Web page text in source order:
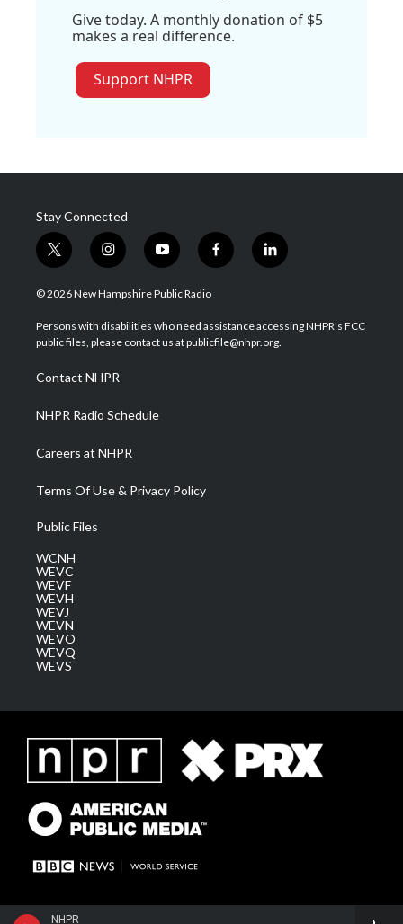
NHPR
Give today. A monthly donation of $5
makes a real difference.
Support NHPR
Stay Connected
t
w
i
t
e
i
n
s
a
g
a
m
y
o
u
u
b
f
a
b
o
l
i
e
d
© 2026 New Hampshire Public Radio
Persons with disabilities who need assistance accessing NHPR's FCC
public files, please contact us at publicfile@nhpr.org.
Contact NHPR
NHPR Radio Schedule
Careers at NHPR
Terms Of Use & Privacy Policy
Public Files
WCNH
WEVC
WEVF
WEVH
WEVJ
WEVN
WEVO
WEVQ
WEVS